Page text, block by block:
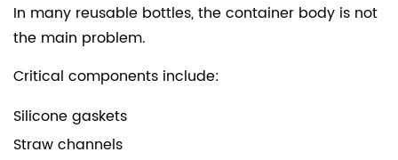
In many reusable bottles, the container body is not
the main problem.
Critical components include:
Silicone gaskets
Straw channels